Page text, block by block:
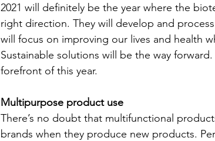
2021 will definitely be the year where the
right direction. They will develop and
will focus on improving our lives and health
Sustainable solutions will be the way
forefront of this year.
Multipurpose product use
There’s no doubt that multifunctional
brands when they produce new products.